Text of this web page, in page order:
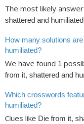
The most likely
shattered and humiliated
How many solutions
humiliated?
We have found 1
from it, shattered and
Which crosswords
humiliated?
Clues like Die from it,